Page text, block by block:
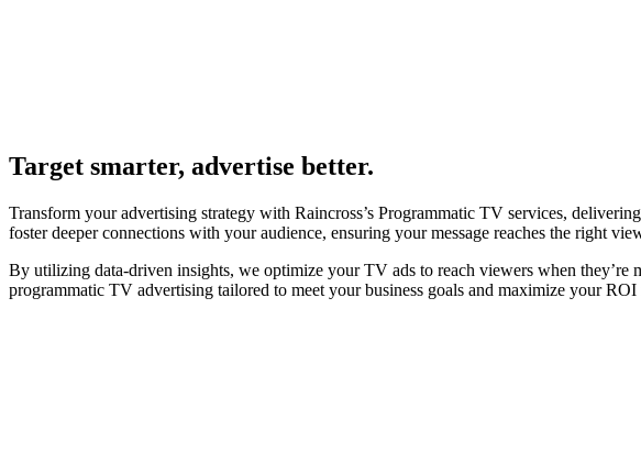
Target smarter, advertise better.
Transform your advertising strategy with Raincross’s Programmatic TV services,
foster deeper connections with your audience, ensuring your message reaches the right
By utilizing data-driven insights, we optimize your TV ads to reach viewers when
programmatic TV advertising tailored to meet your business goals and maximize your